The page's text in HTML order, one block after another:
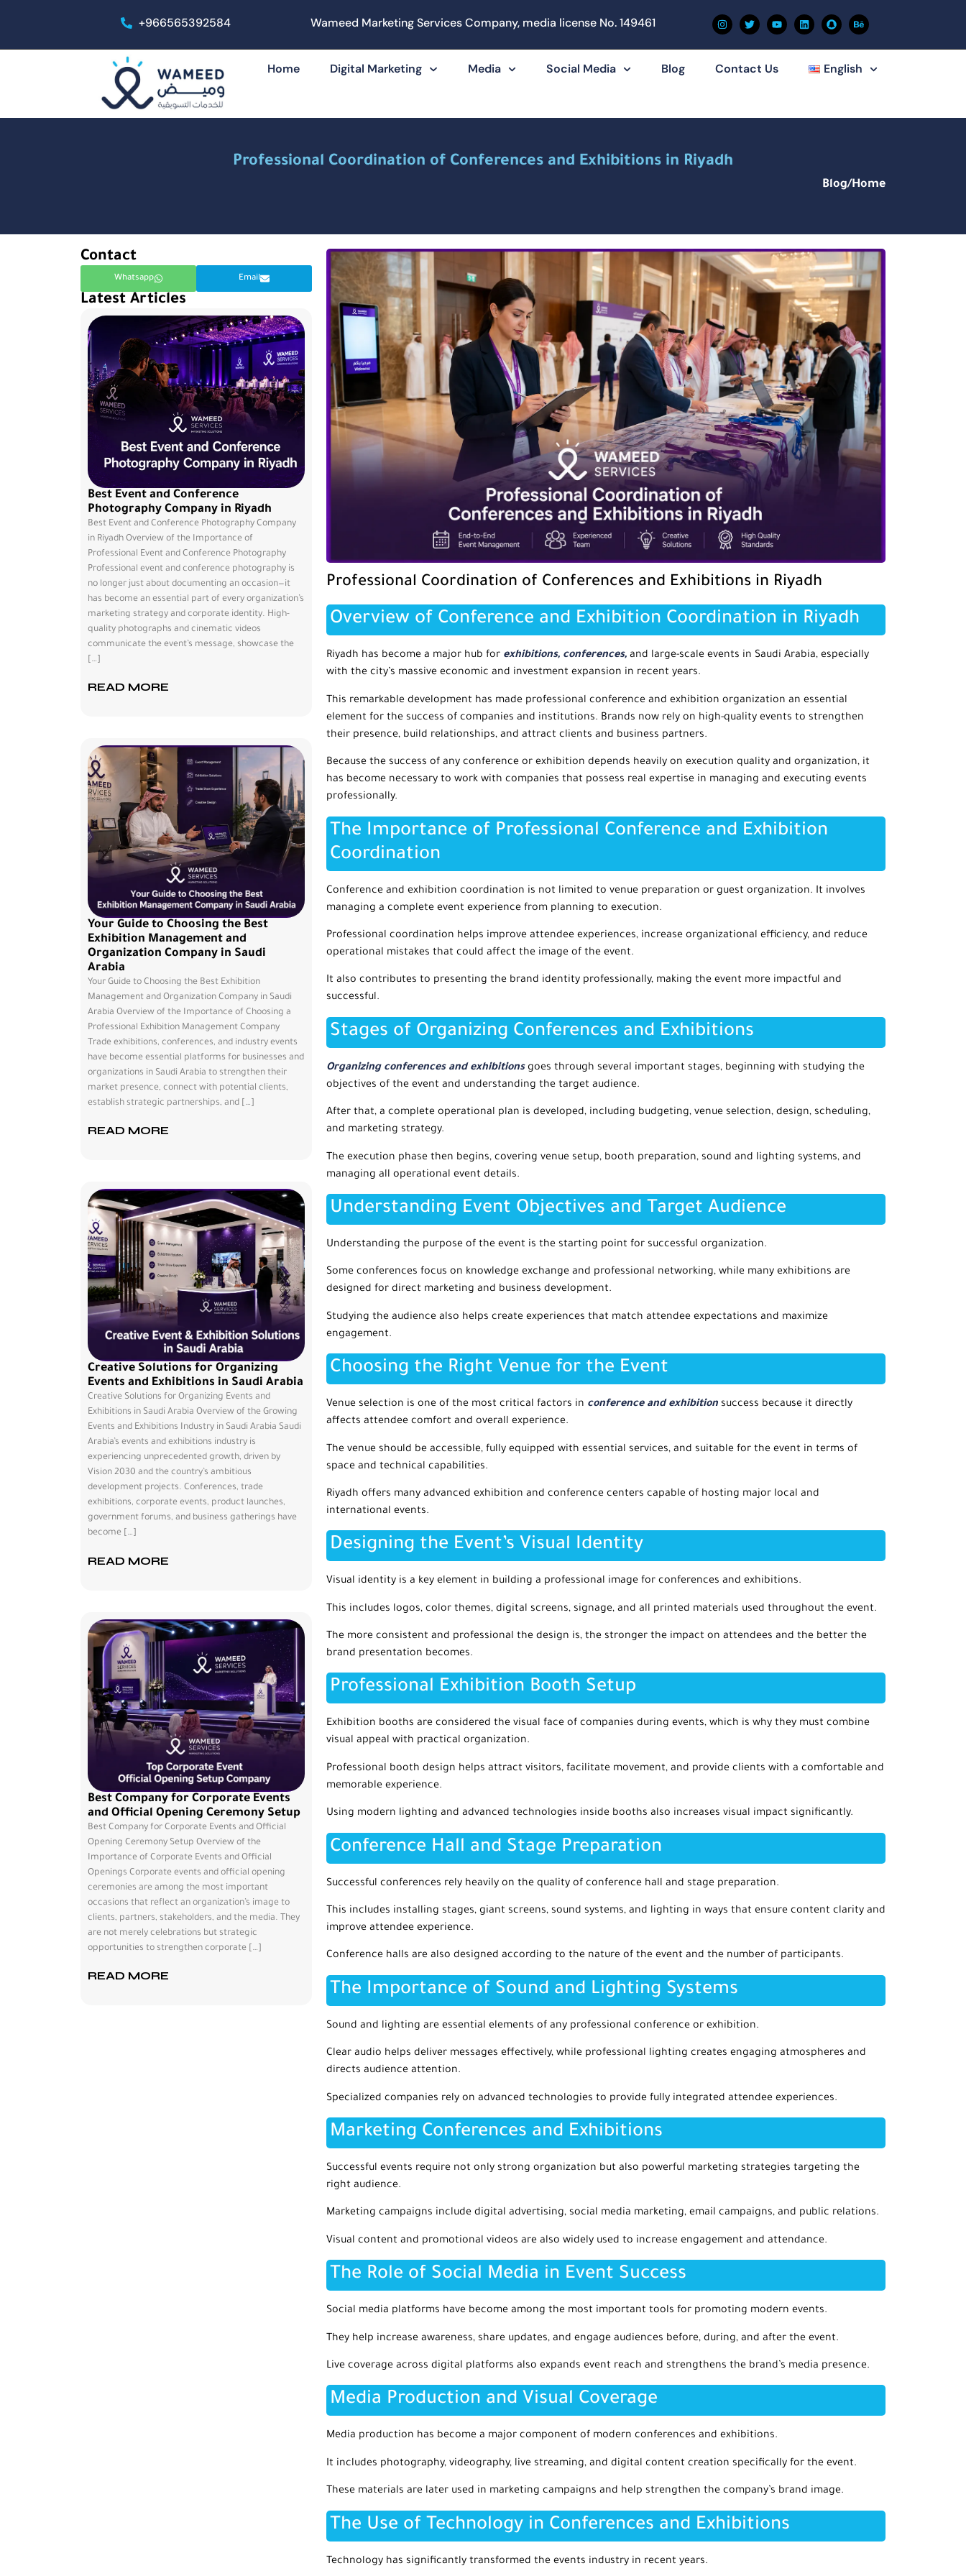
+966565392584 Wameed Marketing Services Company, media license No. 149461
Home Digital Marketing Media Social Media Blog Contact Us English
Professional Coordination of Conferences and Exhibitions in Riyadh
Home
/
Blog
Contact
Whatsapp Email
Latest Articles
Best Event and Conference
Photography Company in Riyadh
Best Event and Conference Photography Company
in Riyadh Overview of the Importance of
Professional Event and Conference Photography
Professional event and conference photography is
no longer just about documenting an occasion—it
has become an essential part of every organization’s
marketing strategy and corporate identity. High-
quality photographs and cinematic videos
communicate the event’s message, showcase the
[…]
READ MORE
Your Guide to Choosing the Best
Exhibition Management and
Organization Company in Saudi
Arabia
Your Guide to Choosing the Best Exhibition
Management and Organization Company in Saudi
Arabia Overview of the Importance of Choosing a
Professional Exhibition Management Company
Trade exhibitions, conferences, and industry events
have become essential platforms for businesses and
organizations in Saudi Arabia to strengthen their
market presence, connect with potential clients,
establish strategic partnerships, and […]
READ MORE
Creative Solutions for Organizing
Events and Exhibitions in Saudi Arabia
Creative Solutions for Organizing Events and
Exhibitions in Saudi Arabia Overview of the Growing
Events and Exhibitions Industry in Saudi Arabia Saudi
Arabia’s events and exhibitions industry is
experiencing unprecedented growth, driven by
Vision 2030 and the country’s ambitious
development projects. Conferences, trade
exhibitions, corporate events, product launches,
government forums, and business gatherings have
become […]
READ MORE
Best Company for Corporate Events
and Official Opening Ceremony Setup
Best Company for Corporate Events and Official
Opening Ceremony Setup Overview of the
Importance of Corporate Events and Official
Openings Corporate events and official opening
ceremonies are among the most important
occasions that reflect an organization’s image to
clients, partners, stakeholders, and the media. They
are not merely celebrations but strategic
opportunities to strengthen corporate […]
READ MORE
Professional Coordination of Conferences and Exhibitions in Riyadh
Overview of Conference and Exhibition Coordination in Riyadh
Riyadh has become a major hub for exhibitions, conferences, and large-scale events in Saudi Arabia, especially
with the city’s massive economic and investment expansion in recent years.
This remarkable development has made professional conference and exhibition organization an essential
element for the success of companies and institutions. Brands now rely on high-quality events to strengthen
their presence, build relationships, and attract clients and business partners.
Because the success of any conference or exhibition depends heavily on execution quality and organization, it
has become necessary to work with companies that possess real expertise in managing and executing events
professionally.
The Importance of Professional Conference and Exhibition
Coordination
Conference and exhibition coordination is not limited to venue preparation or guest organization. It involves
managing a complete event experience from planning to execution.
Professional coordination helps improve attendee experiences, increase organizational efficiency, and reduce
operational mistakes that could affect the image of the event.
It also contributes to presenting the brand identity professionally, making the event more impactful and
successful.
Stages of Organizing Conferences and Exhibitions
Organizing conferences and exhibitionsgoes through several important stages, beginning with studying the
objectives of the event and understanding the target audience.
After that, a complete operational plan is developed, including budgeting, venue selection, design, scheduling,
and marketing strategy.
The execution phase then begins, covering venue setup, booth preparation, sound and lighting systems, and
managing all operational event details.
Understanding Event Objectives and Target Audience
Understanding the purpose of the event is the starting point for successful organization.
Some conferences focus on knowledge exchange and professional networking, while many exhibitions are
designed for direct marketing and business development.
Studying the audience also helps create experiences that match attendee expectations and maximize
engagement.
Choosing the Right Venue for the Event
Venue selection is one of the most critical factors in conference and exhibition success because it directly
affects attendee comfort and overall experience.
The venue should be accessible, fully equipped with essential services, and suitable for the event in terms of
space and technical capabilities.
Riyadh offers many advanced exhibition and conference centers capable of hosting major local and
international events.
Designing the Event’s Visual Identity
Visual identity is a key element in building a professional image for conferences and exhibitions.
This includes logos, color themes, digital screens, signage, and all printed materials used throughout the event.
The more consistent and professional the design is, the stronger the impact on attendees and the better the
brand presentation becomes.
Professional Exhibition Booth Setup
Exhibition booths are considered the visual face of companies during events, which is why they must combine
visual appeal with practical organization.
Professional booth design helps attract visitors, facilitate movement, and provide clients with a comfortable and
memorable experience.
Using modern lighting and advanced technologies inside booths also increases visual impact significantly.
Conference Hall and Stage Preparation
Successful conferences rely heavily on the quality of conference hall and stage preparation.
This includes installing stages, giant screens, sound systems, and lighting in ways that ensure content clarity and
improve attendee experience.
Conference halls are also designed according to the nature of the event and the number of participants.
The Importance of Sound and Lighting Systems
Sound and lighting are essential elements of any professional conference or exhibition.
Clear audio helps deliver messages effectively, while professional lighting creates engaging atmospheres and
directs audience attention.
Specialized companies rely on advanced technologies to provide fully integrated attendee experiences.
Marketing Conferences and Exhibitions
Successful events require not only strong organization but also powerful marketing strategies targeting the
right audience.
Marketing campaigns include digital advertising, social media marketing, email campaigns, and public relations.
Visual content and promotional videos are also widely used to increase engagement and attendance.
The Role of Social Media in Event Success
Social media platforms have become among the most important tools for promoting modern events.
They help increase awareness, share updates, and engage audiences before, during, and after the event.
Live coverage across digital platforms also expands event reach and strengthens the brand’s media presence.
Media Production and Visual Coverage
Media production has become a major component of modern conferences and exhibitions.
It includes photography, videography, live streaming, and digital content creation specifically for the event.
These materials are later used in marketing campaigns and help strengthen the company’s brand image.
The Use of Technology in Conferences and Exhibitions
Technology has significantly transformed the events industry in recent years.